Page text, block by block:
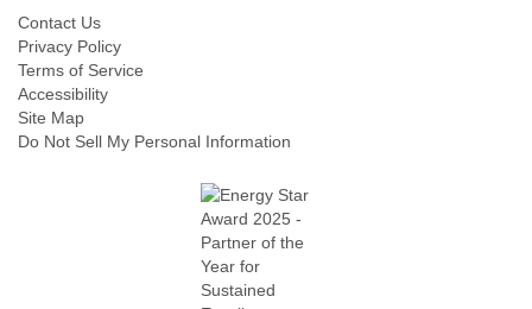
Contact Us
Privacy Policy
Terms of Service
Accessibility
Site Map
Do Not Sell My Personal Information